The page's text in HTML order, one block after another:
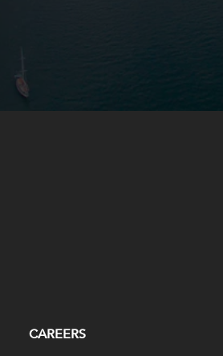
CAREERS